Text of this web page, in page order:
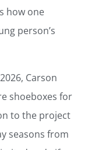
how one
person’s
Carson
shoeboxes for
to the project
seasons from